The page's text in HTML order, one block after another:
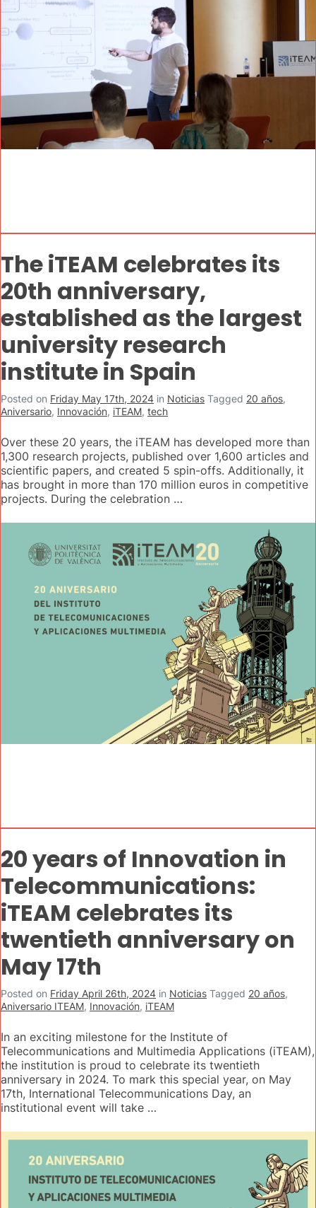
The iTEAM celebrates its
20th anniversary,
established as the largest
university research
institute in Spain
Posted on Friday May 17th, 2024 in Noticias Tagged 20 años,
Aniversario, Innovación, iTEAM, tech
Over these 20 years, the iTEAM has developed more than
1,300 research projects, published over 1,600 articles and
scientific papers, and created 5 spin-offs. Additionally, it
has brought in more than 170 million euros in competitive
projects. During the celebration …
20 years of Innovation in
Telecommunications:
iTEAM celebrates its
twentieth anniversary on
May 17th
Posted on Friday April 26th, 2024 in Noticias Tagged 20 años,
Aniversario ITEAM, Innovación, iTEAM
In an exciting milestone for the Institute of
Telecommunications and Multimedia Applications (iTEAM),
the institution is proud to celebrate its twentieth
anniversary in 2024. To mark this special year, on May
17th, International Telecommunications Day, an
institutional event will take …